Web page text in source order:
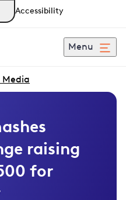
Accessibility
Menu
Media
raising
for